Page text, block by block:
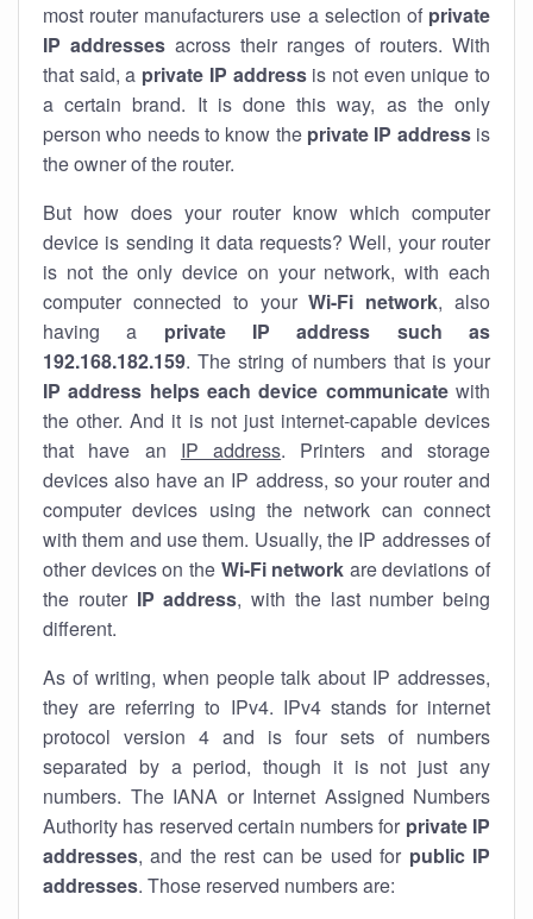
most router manufacturers use a selection of private
IP addresses across their ranges of routers. With
that said, a private IP addressis not even unique to
a certain brand. It is done this way, as the only
person who needs to know the private IP addressis
the owner of the router.
But how does your router know which computer
device is sending it data requests? Well, your router
is not the only device on your network, with each
computer connected to yourWi-Fi network, also
having a private IP address such as
192.168.182.159. The string of numbers that is your
IP address helps each device communicatewith
the other. And it is not just internet-capable devices
that have an IP address. Printers and storage
devices also have an IP address, so your router and
computer devices using the network can connect
with them and use them. Usually, the IP addresses of
other devices on the Wi-Fi network are deviations of
the router IP address, with the last number being
different.
As of writing, when people talk about IP addresses,
they are referring to IPv4. IPv4 stands for internet
protocol version 4 and is four sets of numbers
separated by a period, though it is not just any
numbers. The IANA or Internet Assigned Numbers
Authority has reserved certain numbers for private IP
addresses, and the rest can be used for public IP
addresses. Those reserved numbers are: